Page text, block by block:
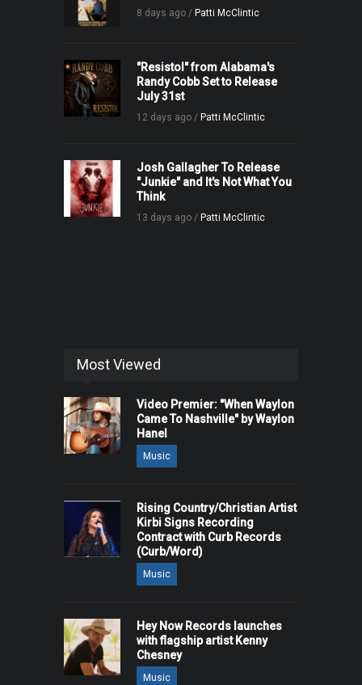
8 days ago / Patti McClintic
"Resistol" from Alabama's
Randy Cobb Set to Release
July 31st
12 days ago / Patti McClintic
Josh Gallagher To Release
"Junkie" and It's Not What You
Think
13 days ago / Patti McClintic
Most Viewed
Video Premier: "When Waylon
Came To Nashville" by Waylon
Hanel
Music
Rising Country/Christian Artist
Kirbi Signs Recording
Contract with Curb Records
(Curb/Word)
Music
Hey Now Records launches
with flagship artist Kenny
Chesney
Music